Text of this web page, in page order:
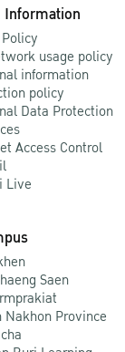
Information
usage policy
information
policy
Data Protection
Access Control
Live
Saen
Nakhon Province